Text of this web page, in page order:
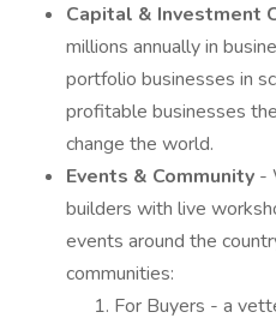
Capital & Investment
millions annually in
portfolio businesses in
profitable businesses
change the world.
Events & Community -
builders with live
events around the
communities:
For Buyers - a